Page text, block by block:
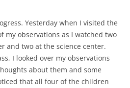
Yesterday when I visited the
my observations as I watched two
and two at the science center.
I looked over my observations
about them and some
that all four of the children